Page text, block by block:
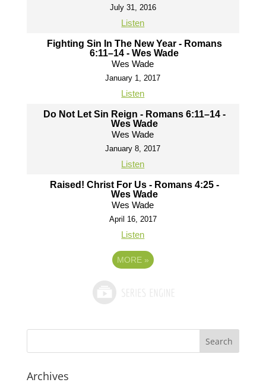
July 31, 2016
Listen
Fighting Sin In The New Year - Romans
6:11–14 - Wes Wade
Wes Wade
January 1, 2017
Listen
Do Not Let Sin Reign - Romans 6:11–14 -
Wes Wade
Wes Wade
January 8, 2017
Listen
Raised! Christ For Us - Romans 4:25 -
Wes Wade
Wes Wade
April 16, 2017
Listen
MORE »
Archives